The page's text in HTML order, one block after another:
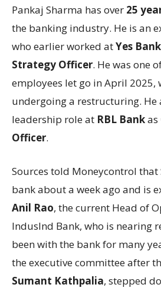
Pankaj Sharma has over 25
the banking industry. He is an
who earlier worked atYes Bank
Strategy Officer. He was one
employees let go in April 2025,
undergoing a restructuring. He
leadership role at RBL Bankas
Officer.
Sources told Moneycontrol
bank about a week ago and is
Anil Rao, the current Head of
IndusInd Bank, who is nearing
been with the bank for many
the executive committee after
Sumant Kathpalia, stepped